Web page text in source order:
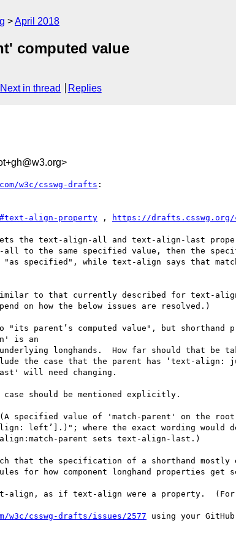
April 2018
computed value
Next in thread Replies
w3c/csswg-drafts :
align-property , https://
the text-align-all and text-align-last
the same specified value, then the
specified", while text-align says that
to that currently described for text-
on how the below issues are resolved.)
computed value", but shorthand
is an
longhands.  How far should that be
the case that the parent has ‘text-
will need changing.
should be mentioned explicitly.
specified value of 'match-parent' on the
left’].)"; where the exact wording would
parent sets text-align-last.)
that the specification of a shorthand
for how component longhand properties get
as if text-align were a property.
w3c/csswg-drafts/issues/2577